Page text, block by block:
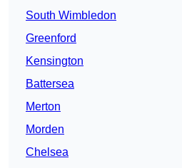
South Wimbledon
Greenford
Kensington
Battersea
Merton
Morden
Chelsea